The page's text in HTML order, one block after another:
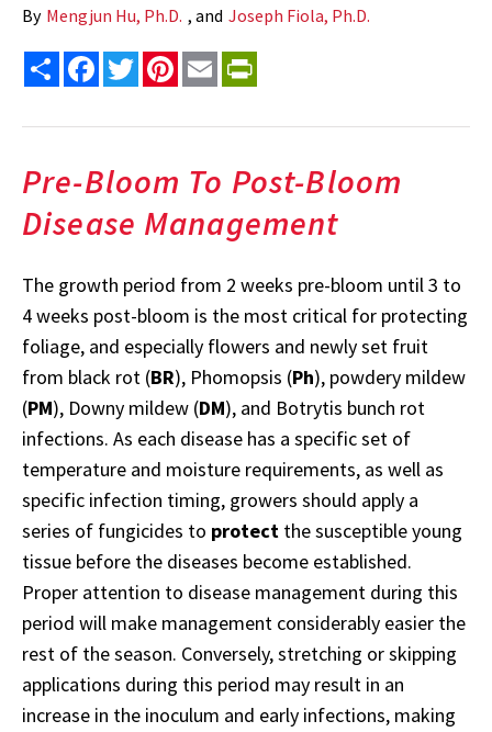
By Mengjun Hu, Ph.D. , and Joseph Fiola, Ph.D.
Share FacebookTwitterPinterest
Email
Pre-Bloom To Post-Bloom
Disease Management
The growth period from 2 weeks pre-bloom until 3 to
4 weeks post-bloom is the most critical for protecting
foliage, and especially flowers and newly set fruit
from black rot (BR), Phomopsis (Ph), powdery mildew
(PM), Downy mildew (DM), and Botrytis bunch rot
infections. As each disease has a specific set of
temperature and moisture requirements, as well as
specific infection timing, growers should apply a
series of fungicides to protect the susceptible young
tissue before the diseases become established.
Proper attention to disease management during this
period will make management considerably easier the
rest of the season. Conversely, stretching or skipping
applications during this period may result in an
increase in the inoculum and early infections, making